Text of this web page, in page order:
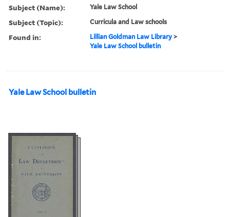
Subject (Name): Yale Law School
Subject (Topic): Curricula and Law schools
Found in: Lillian Goldman Law Library >
Yale Law School bulletin
Yale Law School bulletin